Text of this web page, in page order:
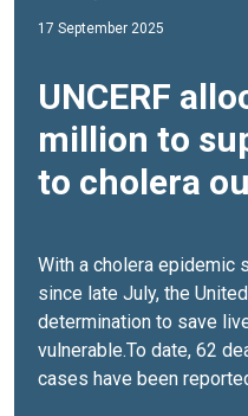
17 September 2025
UNCERF
million to
to cholera
With a cholera epidemic
since late July, the
determination to save
vulnerable.To date, 62
cases have been